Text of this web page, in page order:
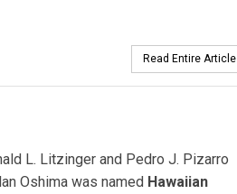
Read Entire Article
L. Litzinger and Pedro J. Pizarro
Oshima was named Hawaiian